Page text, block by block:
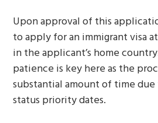
Upon approval of this
to apply for an immigrant visa
in the applicant’s home
patience is key here as the
substantial amount of time
status priority dates.